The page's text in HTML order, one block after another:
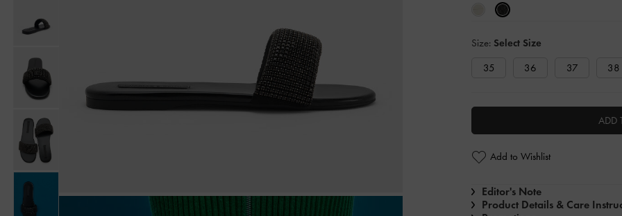
Size: Select Size
35
36 37 38
ADD
Add to Wishlist
Editor's Note
Product Details & Care